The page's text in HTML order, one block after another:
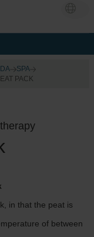
SPA
PACK
in that the peat is
of between